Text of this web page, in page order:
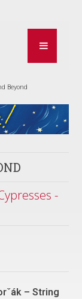
Beyond
-
– String